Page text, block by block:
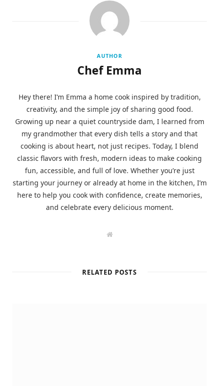
AUTHOR
Chef Emma
Hey there! I’m Emma a home cook inspired by tradition,
creativity, and the simple joy of sharing good food.
Growing up near a quiet countryside dam, I learned from
my grandmother that every dish tells a story and that
cooking is about heart, not just recipes. Today, I blend
classic flavors with fresh, modern ideas to make cooking
fun, accessible, and full of love. Whether you’re just
starting your journey or already at home in the kitchen, I’m
here to help you cook with confidence, create memories,
and celebrate every delicious moment.
W
RELATED POSTS